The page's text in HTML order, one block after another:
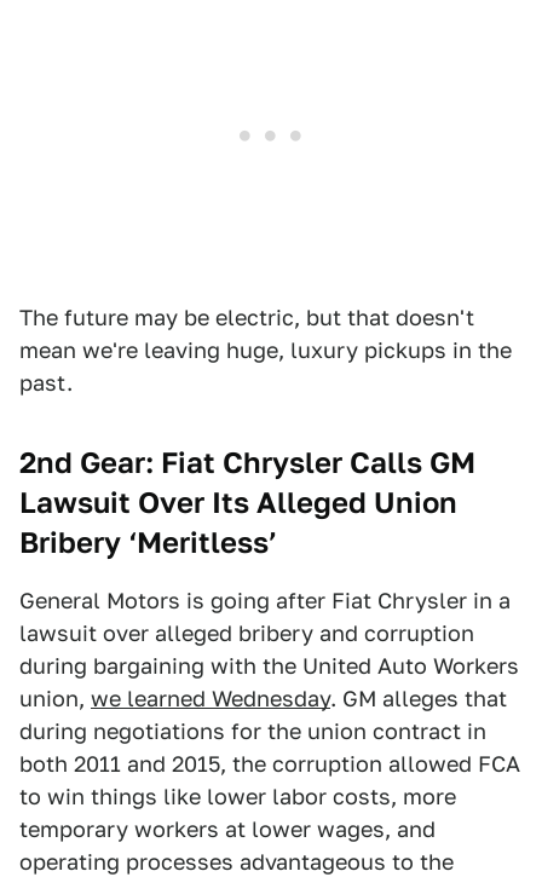
The future may be electric, but that doesn't
mean we're leaving huge, luxury pickups in the
past.
2nd Gear: Fiat Chrysler Calls GM
Lawsuit Over Its Alleged Union
Bribery ‘Meritless’
General Motors is going after Fiat Chrysler in a
lawsuit over alleged bribery and corruption
during bargaining with the United Auto Workers
union, we learned Wednesday. GM alleges that
during negotiations for the union contract in
both 2011 and 2015, the corruption allowed FCA
to win things like lower labor costs, more
temporary workers at lower wages, and
operating processes advantageous to the